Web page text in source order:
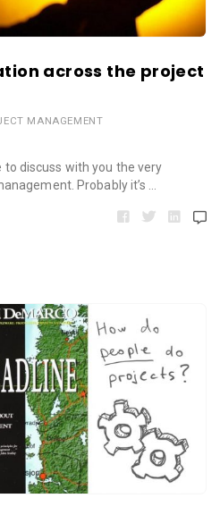
across the project
MANAGEMENT
to discuss with you the very
Probably it’s …